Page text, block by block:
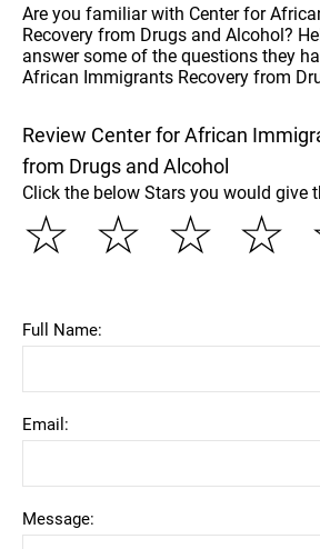
Are you familiar with Center for
Recovery from Drugs and Alcohol?
answer some of the questions they
African Immigrants Recovery from
Review Center for African
from Drugs and Alcohol
Click the below Stars you would give
☆
☆
☆
☆
Full Name:
Email:
Message: